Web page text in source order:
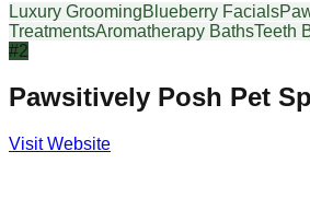
Luxury GroomingBlueberry Facials
TreatmentsAromatherapy BathsTeeth
#2
Pawsitively Posh Pet
Visit Website